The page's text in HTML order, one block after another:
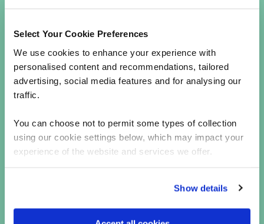
Select Your Cookie Preferences
We use cookies to enhance your experience with
personalised content and recommendations, tailored
advertising, social media features and for analysing our
traffic.
You can choose not to permit some types of collection
using our cookie settings below, which may impact your
experience of the website and services we offer.
Show details
and wider supply chain. It continuously
access systems, non-human identities, and
services.
The take-away
Credential stuffing identity breaches and supply
chain attacks are serious threats that require
proactive and robust security measures.
initiating robust password policies, and
implementing Zero Trust security, organizations
can better protect their data, services, and